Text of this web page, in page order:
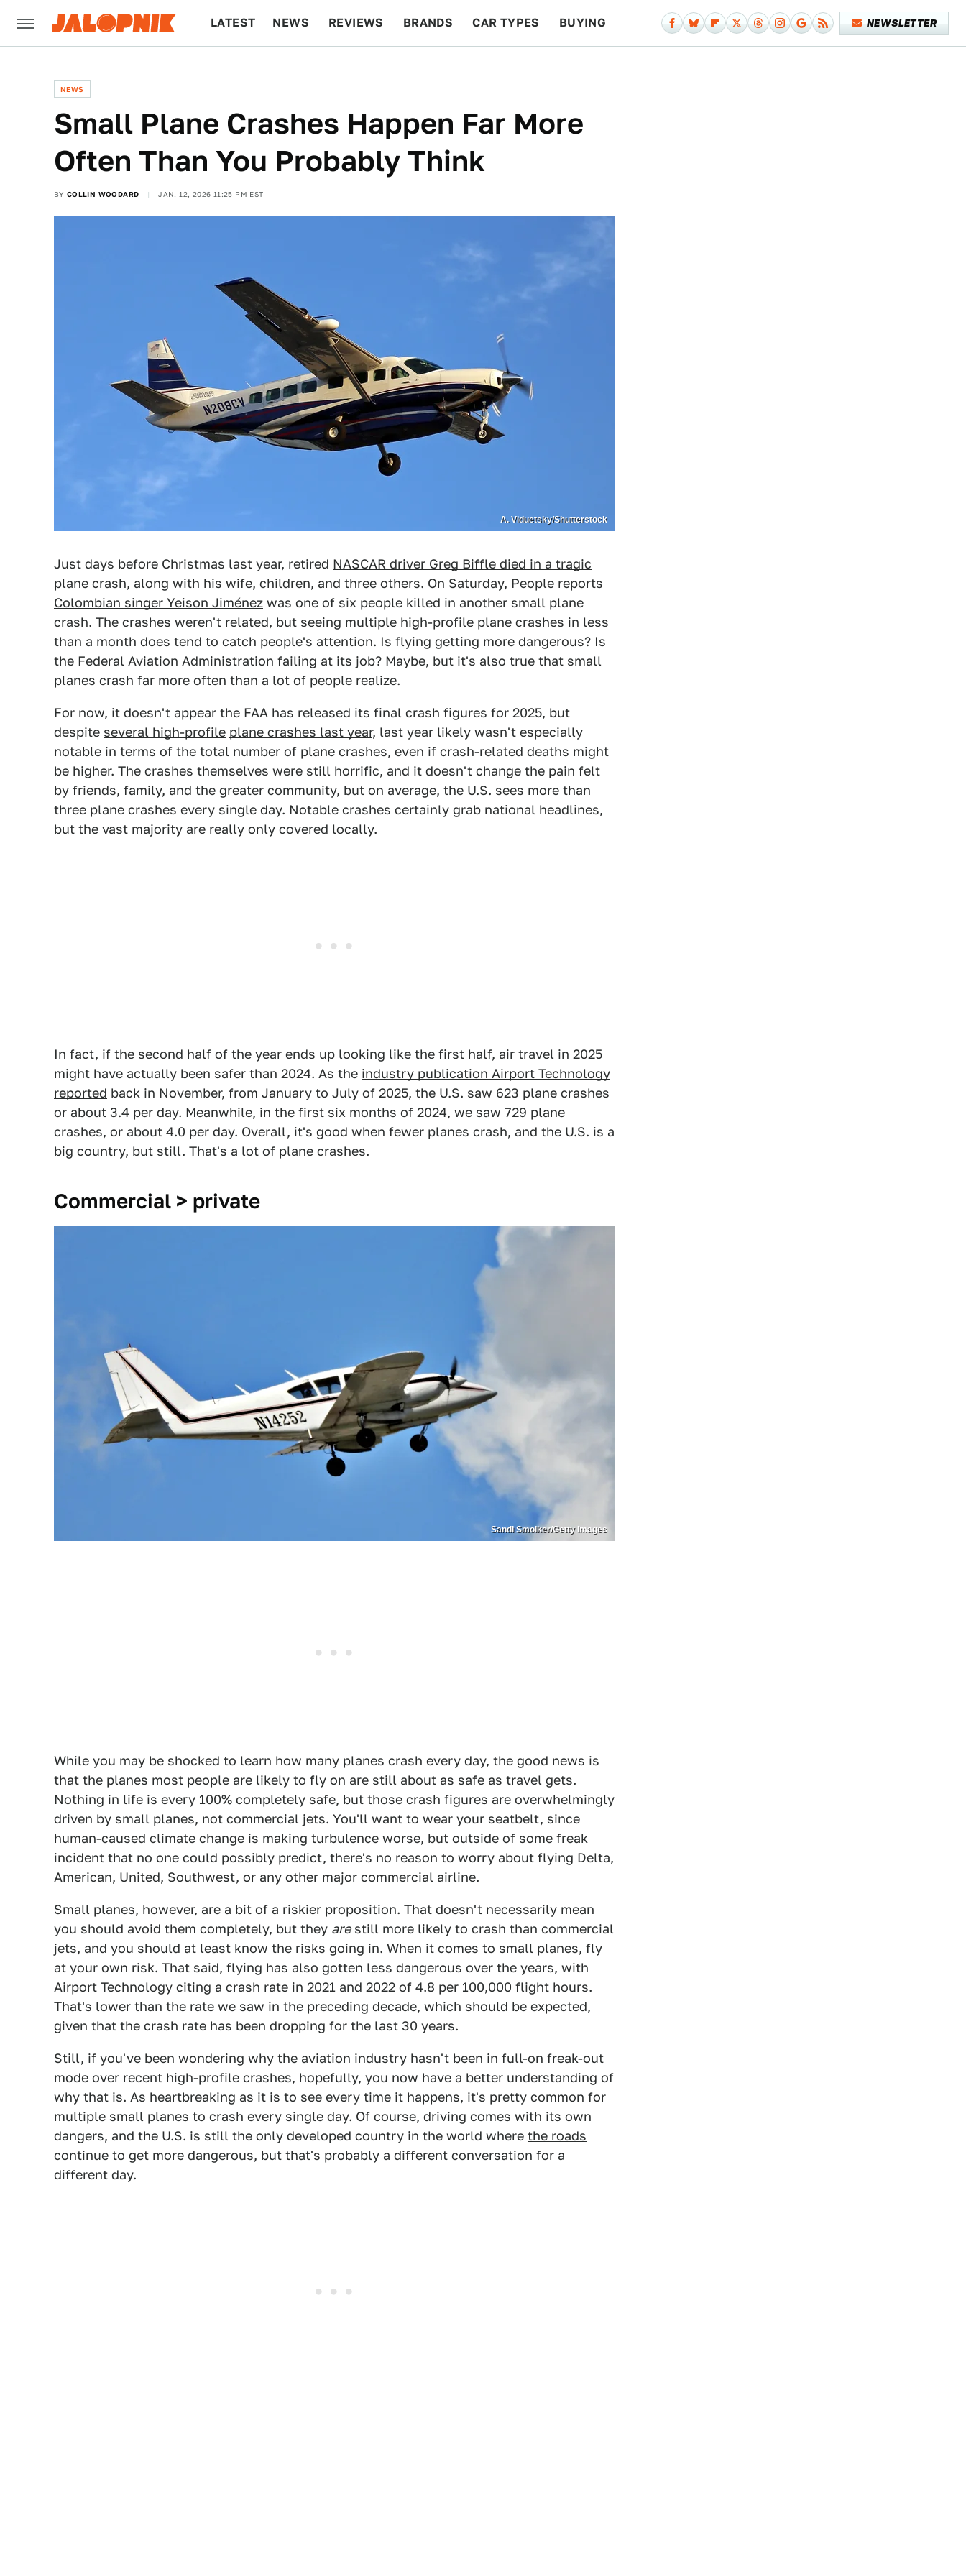
LATEST NEWS REVIEWS BRANDS CAR TYPES BUYING NEWSLETTER
NEWS
Small Plane Crashes Happen Far More
Often Than You Probably Think
BY COLLIN WOODARD JAN. 12, 2026 11:25 PM EST
A. Viduetsky/Shutterstock
Just days before Christmas last year, retired NASCAR driver Greg Biffle died in a tragic
plane crash, along with his wife, children, and three others. On Saturday, People reports
Colombian singer Yeison Jiménez was one of six people killed in another small plane
crash. The crashes weren't related, but seeing multiple high-profile plane crashes in less
than a month does tend to catch people's attention. Is flying getting more dangerous? Is
the Federal Aviation Administration failing at its job? Maybe, but it's also true that small
planes crash far more often than a lot of people realize.
For now, it doesn't appear the FAA has released its final crash figures for 2025, but
despite several high-profile plane crashes last year, last year likely wasn't especially
notable in terms of the total number of plane crashes, even if crash-related deaths might
be higher. The crashes themselves were still horrific, and it doesn't change the pain felt
by friends, family, and the greater community, but on average, the U.S. sees more than
three plane crashes every single day. Notable crashes certainly grab national headlines,
but the vast majority are really only covered locally.
In fact, if the second half of the year ends up looking like the first half, air travel in 2025
might have actually been safer than 2024. As the industry publication Airport Technology
reported back in November, from January to July of 2025, the U.S. saw 623 plane crashes
or about 3.4 per day. Meanwhile, in the first six months of 2024, we saw 729 plane
crashes, or about 4.0 per day. Overall, it's good when fewer planes crash, and the U.S. is a
big country, but still. That's a lot of plane crashes.
Commercial > private
Sandi Smolker/Getty Images
While you may be shocked to learn how many planes crash every day, the good news is
that the planes most people are likely to fly on are still about as safe as travel gets.
Nothing in life is every 100% completely safe, but those crash figures are overwhelmingly
driven by small planes, not commercial jets. You'll want to wear your seatbelt, since
human-caused climate change is making turbulence worse, but outside of some freak
incident that no one could possibly predict, there's no reason to worry about flying Delta,
American, United, Southwest, or any other major commercial airline.
Small planes, however, are a bit of a riskier proposition. That doesn't necessarily mean
you should avoid them completely, but they arestill more likely to crash than commercial
jets, and you should at least know the risks going in. When it comes to small planes, fly
at your own risk. That said, flying has also gotten less dangerous over the years, with
Airport Technology citing a crash rate in 2021 and 2022 of 4.8 per 100,000 flight hours.
That's lower than the rate we saw in the preceding decade, which should be expected,
given that the crash rate has been dropping for the last 30 years.
Still, if you've been wondering why the aviation industry hasn't been in full-on freak-out
mode over recent high-profile crashes, hopefully, you now have a better understanding of
why that is. As heartbreaking as it is to see every time it happens, it's pretty common for
multiple small planes to crash every single day. Of course, driving comes with its own
dangers, and the U.S. is still the only developed country in the world where the roads
continue to get more dangerous, but that's probably a different conversation for a
different day.